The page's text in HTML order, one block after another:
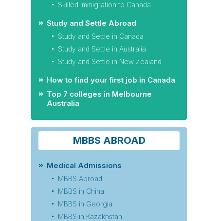
Skilled Immigration to Canada
Study and Settle Abroad
Study and Settle in Canada
Study and Settle in Australia
Study and Settle in New Zealand
How to find your first job in Canada
Top 7 colleges in Melbourne
Australia
MBBS ABROAD
Medical Admissions
MBBS Abroad
MBBS in China
MBBS in Georgia
MBBS in Kazakhstan